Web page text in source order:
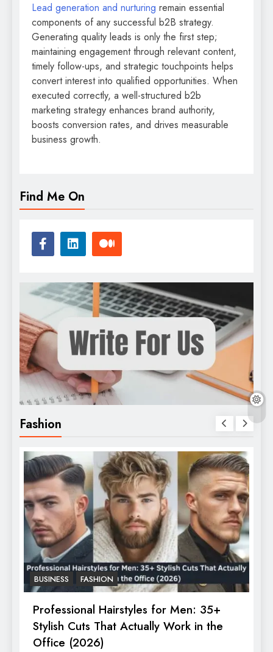
Lead generation and nurturing remain essential
components of any successful b2B strategy.
Generating quality leads is only the first step;
maintaining engagement through relevant content,
timely follow-ups, and strategic touchpoints helps
convert interest into qualified opportunities. When
executed correctly, a well-structured b2b
marketing strategy enhances brand authority,
boosts conversion rates, and drives measurable
business growth.
Find Me On
Fashion
BUSINESS FASHION
Professional Hairstyles for Men: 35+
Stylish Cuts That Actually Work in the
Office (2026)